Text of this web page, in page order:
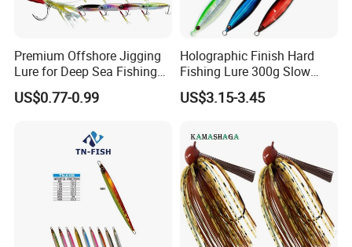
Premium Offshore Jigging
Lure for Deep Sea Fishing
Adventures Minnow Fishing
Bait Fishing Tackle
US$0.77-0.99
Holographic Finish Hard
Fishing Lure 300g Slow
Pitch Lead Jig for Boat, Big
Game
US$3.15-3.45